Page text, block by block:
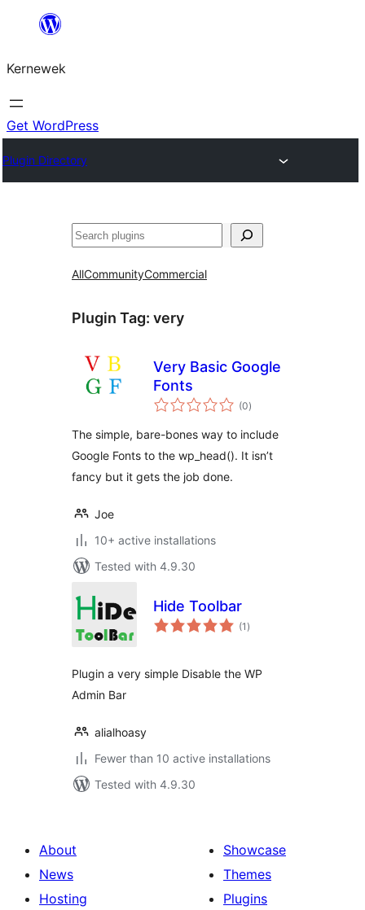
content
Kernewek
Get WordPress
Plugin Directory
Hwilas
AllCommunityCommercial
Plugin Tag: very
Very Basic Google
Fonts
(0total
ratings
)
The simple, bare-bones way to include
Google Fonts to the wp_head(). It isn’t
fancy but it gets the job done.
Joe
10+ active installations
Tested with 4.9.30
Hide Toolbar
(1 total
ratings
)
Plugin a very simple Disable the WP
Admin Bar
alialhoasy
Fewer than 10 active installations
Tested with 4.9.30
About
News
Hosting
Showcase
Themes
Plugins